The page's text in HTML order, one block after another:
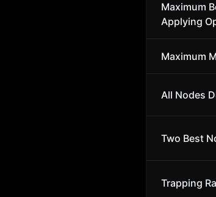
Maximum
Applying
Maximum
All Nodes
Two Best
Trapping